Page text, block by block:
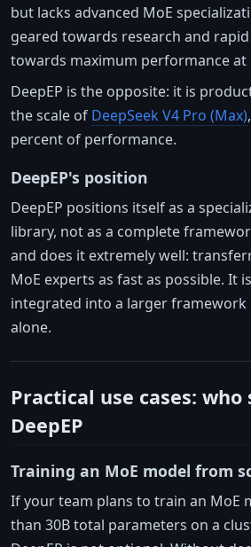
but lacks advanced MoE
geared towards research and
towards maximum performance at
DeepEP is the opposite: it is
the scale of DeepSeek V4 Pro (Max)
percent of performance.
DeepEP's position
DeepEP positions itself as a
library, not as a complete
and does it extremely well:
MoE experts as fast as possible. It
integrated into a larger framework
alone.
Practical use cases: who
DeepEP
Training an MoE model from
If your team plans to train an MoE
than 30B total parameters on a